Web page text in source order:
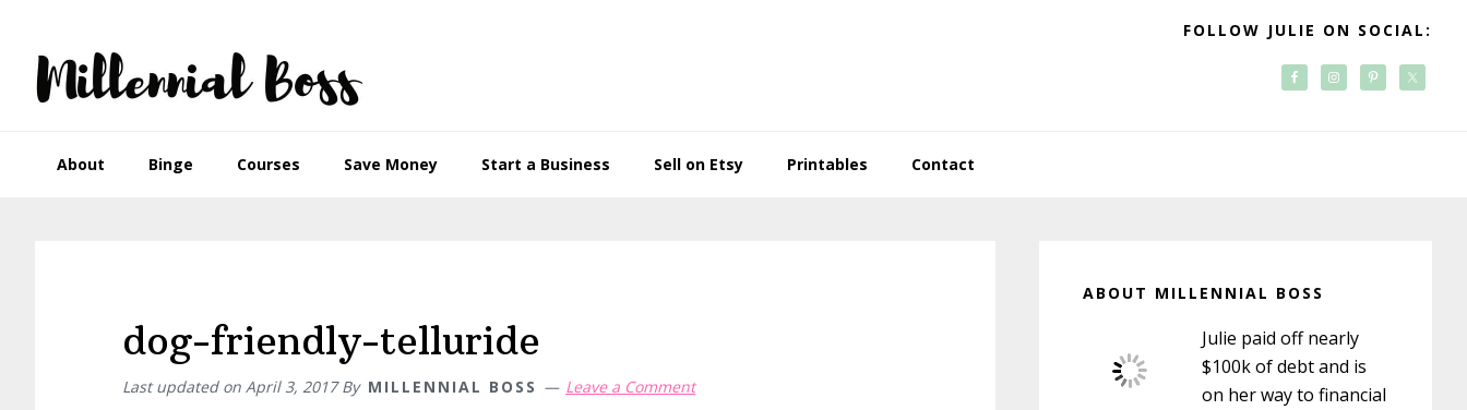
primary
navigation
main
content
primary
sidebar
footer
FOLLOW JULIE ON SOCIAL:
About Binge Courses Save Money Start a Business Sell on Etsy Printables Contact
dog-friendly-telluride
Last updated on April 3, 2017By MILLENNIAL BOSS Leave a Comment
Sidebar
ABOUT MILLENNIAL BOSS
Julie paid off nearly
$100k of debt and is
on her way to financial